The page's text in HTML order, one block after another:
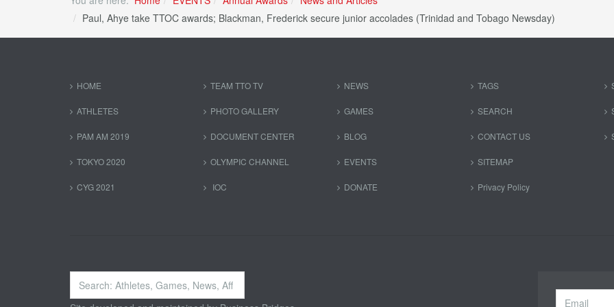
Paul, Ahye take TTOC awards; Blackman, Frederick secure junior accolades (Trinidad and Tobago Newsday)
HOME
ATHLETES
PAM AM 2019
TOKYO 2020
CYG 2021
TEAM TTO TV
PHOTO GALLERY
DOCUMENT CENTER
OLYMPIC CHANNEL
IOC
NEWS
GAMES
BLOG
EVENTS
DONATE
TAGS
SEARCH
CONTACT US
SITEMAP
Privacy Policy
Search
...